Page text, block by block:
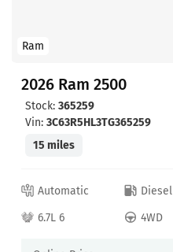
Ram
2026 Ram 2500
Stock: 365259
Vin: 3C63R5HL3TG365259
15 miles
Automatic Diesel
6.7L 6
4WD